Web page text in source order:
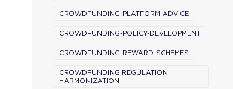
CROWDFUNDING-PLATFORM-ADVICE
CROWDFUNDING-POLICY-DEVELOPMENT
CROWDFUNDING-REWARD-SCHEMES
CROWDFUNDING REGULATION
HARMONIZATION